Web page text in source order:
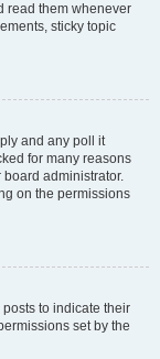
read them whenever
sticky topic
and any poll it
for many reasons
administrator.
on the permissions
to indicate their
set by the